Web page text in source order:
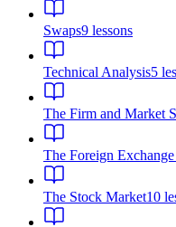
Swaps9 lessons
Technical Analysis5
The Firm and Market
The Foreign
The Stock Market10